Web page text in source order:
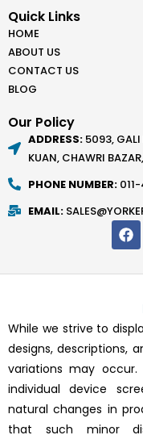
Quick Links
HOME
ABOUT US
CONTACT US
BLOG
Our Policy
ADDRESS: 5093, GALI
KUAN, CHAWRI
PHONE NUMBER:
EMAIL:
F
a
c
e
k
While we strive to
designs, descriptions,
variations may
individual device
natural changes in
that such minor